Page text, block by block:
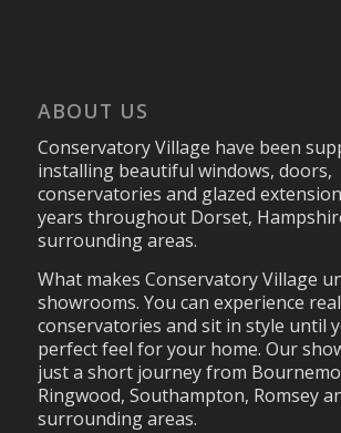
ABOUT US
Conservatory Village have been
installing beautiful windows, doors,
conservatories and glazed
years throughout Dorset,
surrounding areas.
What makes Conservatory Village
showrooms. You can experience
conservatories and sit in style until
perfect feel for your home. Our
just a short journey from
Ringwood, Southampton, Romsey
surrounding areas.